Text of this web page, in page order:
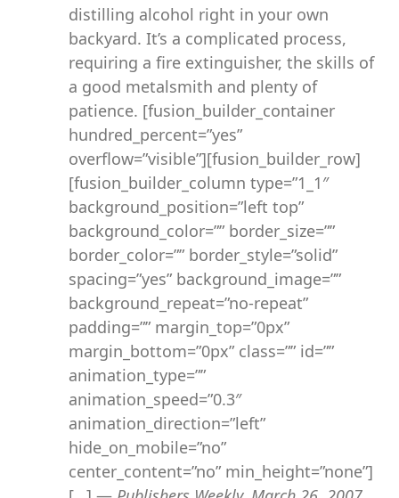
distilling alcohol right in your own
backyard. It’s a complicated process,
requiring a fire extinguisher, the skills of
a good metalsmith and plenty of
patience. [fusion_builder_container
hundred_percent=”yes”
overflow=”visible”][fusion_builder_row]
[fusion_builder_column type=”1_1″
background_position=”left top”
background_color=”” border_size=””
border_color=”” border_style=”solid”
spacing=”yes” background_image=””
background_repeat=”no-repeat”
padding=”” margin_top=”0px”
margin_bottom=”0px” class=”” id=””
animation_type=””
animation_speed=”0.3″
animation_direction=”left”
hide_on_mobile=”no”
center_content=”no” min_height=”none”]